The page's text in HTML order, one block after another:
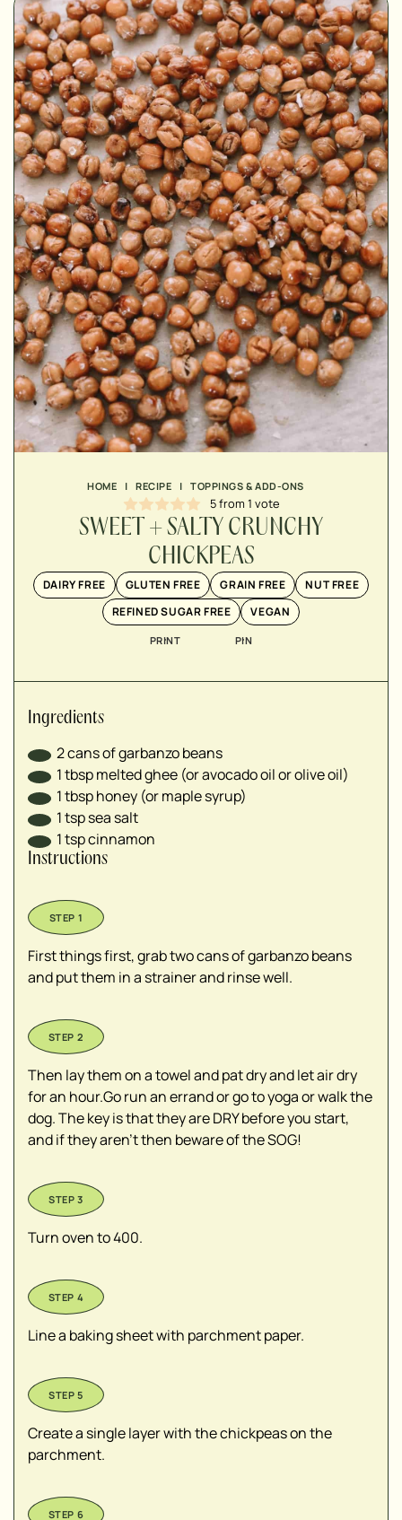
HOME | RECIPE | TOPPINGS & ADD-ONS
5from 1 vote
SWEET + SALTY CRUNCHY
CHICKPEAS
DAIRY FREE GLUTEN FREE GRAIN FREE
NUT FREE
REFINED SUGAR FREE
VEGAN
PRINT PIN
Ingredients
▢
2cans of garbanzo beans
▢
1tbspmelted ghee (or avocado oil or olive oil)
1tbsphoney (or maple syrup)
▢
1tspsea salt
1tspcinnamon
Instructions
First things first, grab two cans of garbanzo beans
and put them in a strainer and rinse well.
Then lay them on a towel and pat dry and let air dry
for an hour.Go run an errand or go to yoga or walk the
dog. The key is that they are DRY before you start,
and if they aren't then beware of the SOG!
Turn oven to 400.
Line a baking sheet with parchment paper.
Create a single layer with the chickpeas on the
parchment.